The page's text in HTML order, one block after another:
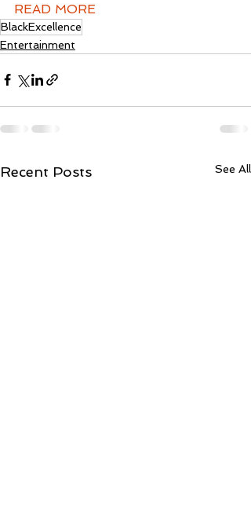
READ MORE
BlackExcellence
Entertainment
Recent Posts See All